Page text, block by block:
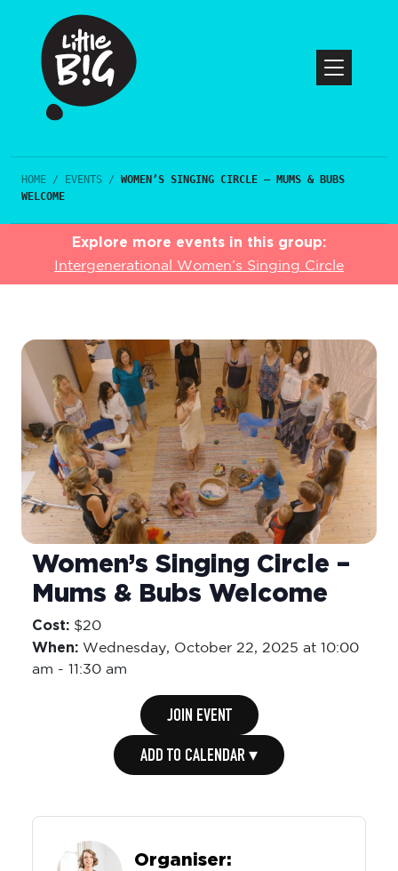
HOME / EVENTS / WOMEN’S SINGING CIRCLE – MUMS & BUBS
WELCOME
Explore more events in this group:
Intergenerational Women’s Singing Circle
Women’s Singing Circle –
Mums & Bubs Welcome
Cost: $20
When: Wednesday, October 22, 2025 at 10:00
am - 11:30 am
JOIN EVENT
ADD TO CALENDAR ▾
Organiser: